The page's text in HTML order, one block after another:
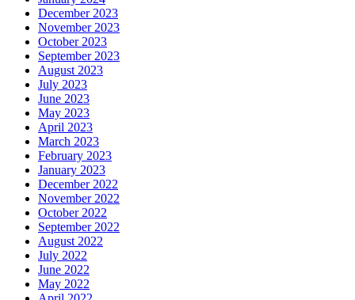
December 2023
November 2023
October 2023
September 2023
August 2023
July 2023
June 2023
May 2023
April 2023
March 2023
February 2023
January 2023
December 2022
November 2022
October 2022
September 2022
August 2022
July 2022
June 2022
May 2022